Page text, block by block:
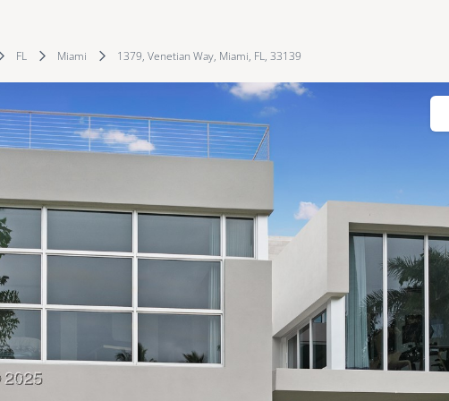
FL Miami 1379, Venetian Way, Miami, FL, 33139